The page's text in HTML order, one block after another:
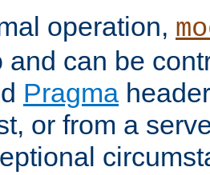
operation,
and can be
Pragma
or from a